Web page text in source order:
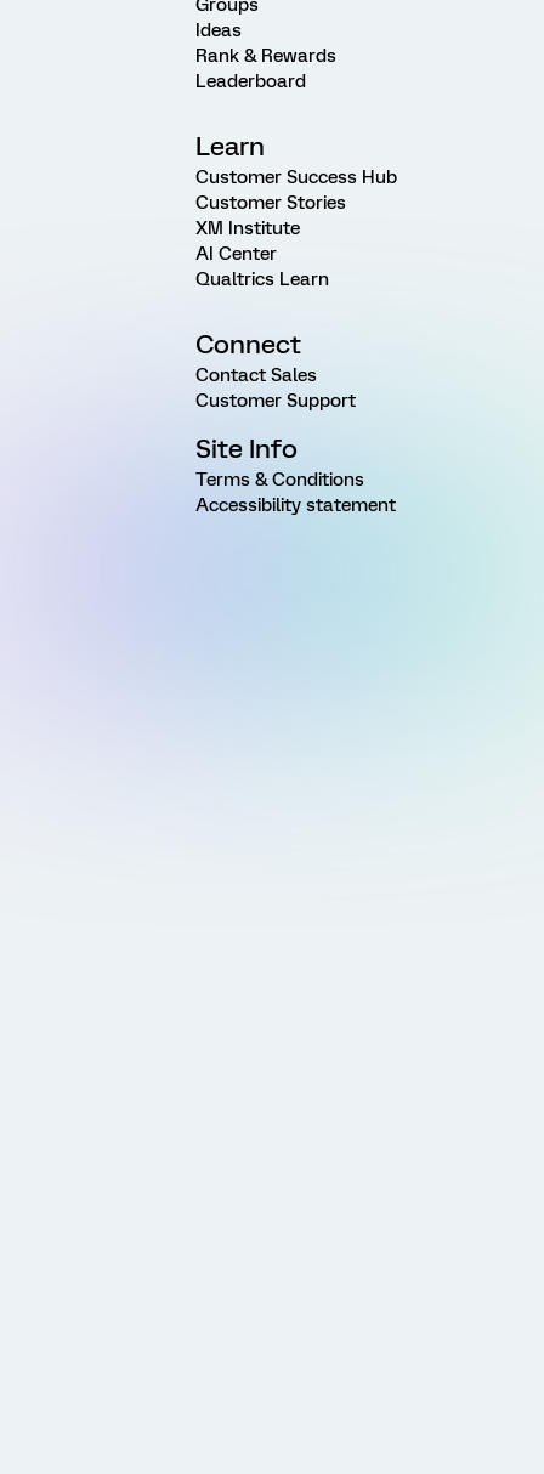
Groups
Ideas
Rank & Rewards
Leaderboard
Learn
Customer Success Hub
Customer Stories
XM Institute
AI Center
Qualtrics Learn
Connect
Contact Sales
Customer Support
Site Info
Terms & Conditions
Accessibility statement